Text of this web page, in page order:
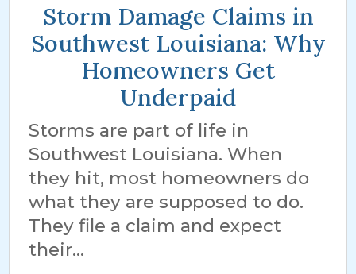
Storm Damage Claims in
Southwest Louisiana: Why
Homeowners Get
Underpaid
Storms are part of life in
Southwest Louisiana. When
they hit, most homeowners do
what they are supposed to do.
They file a claim and expect
their...